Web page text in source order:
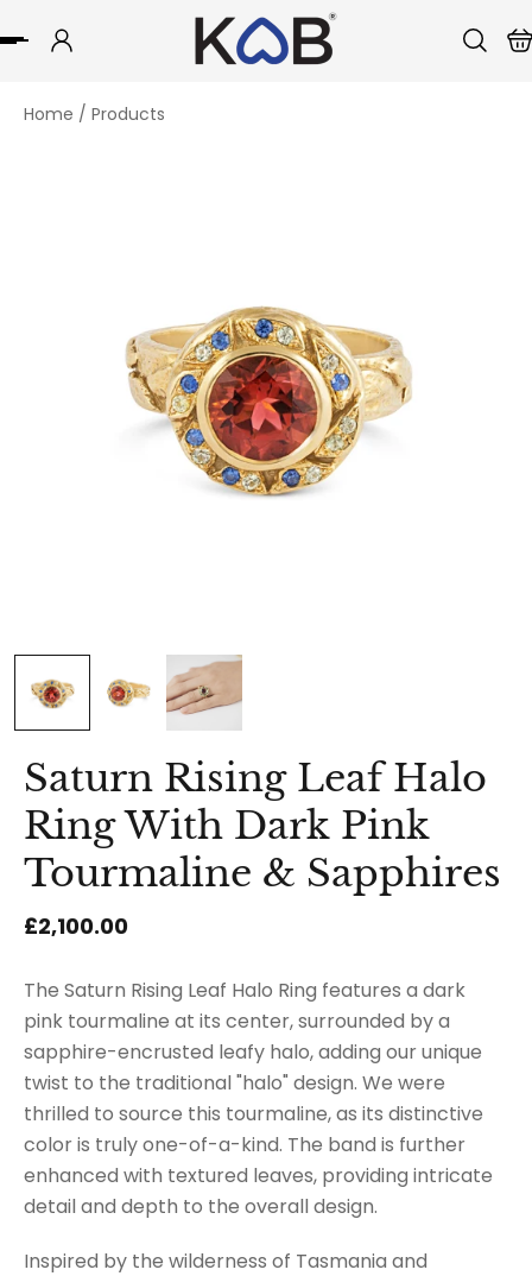
to content
Home / Products
Saturn Rising Leaf Halo
Ring With Dark Pink
Tourmaline & Sapphires
£2,100.00
The Saturn Rising Leaf Halo Ring features a dark
pink tourmaline at its center, surrounded by a
sapphire-encrusted leafy halo, adding our unique
twist to the traditional "halo" design. We were
thrilled to source this tourmaline, as its distinctive
color is truly one-of-a-kind. The band is further
enhanced with textured leaves, providing intricate
detail and depth to the overall design.
Inspired by the wilderness of Tasmania and